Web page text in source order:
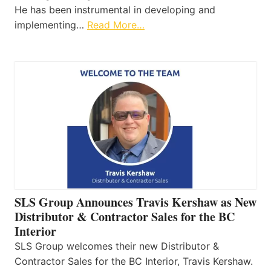
He has been instrumental in developing and
implementing… Read More…
SLS Group Announces Travis Kershaw as New
Distributor & Contractor Sales for the BC
Interior
SLS Group welcomes their new Distributor &
Contractor Sales for the BC Interior, Travis Kershaw.